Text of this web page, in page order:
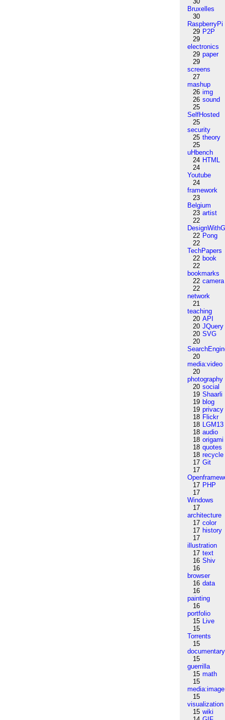
Bruxelles
30
RaspberryPi
29 P2P
29
electronics
29 paper
29
screens
27
mashup
26 img
26 sound
25
SelfHosted
25
security
25 theory
25
uHbench
24 HTML
24
Youtube
24
framework
23
Belgium
23 artist
22
22 Pong
22
TechPapers
22 book
22
bookmarks
22 camera
22
network
21
teaching
20 API
20 JQuery
20 SVG
20
20
media:video
20
photography
20 social
19 Shaarli
19 blog
19 privacy
18 Flickr
18 LGM13
18 audio
18 origami
18 quotes
18 recycle
17 Git
17
17 PHP
17
Windows
17
architecture
17 color
17 history
17
illustration
17 text
16 Shiv
16
browser
16 data
16
painting
16
portfolio
15 Live
15
Torrents
15
documentary
15
guerrilla
15 math
15
media:image
15
visualization
15 wiki